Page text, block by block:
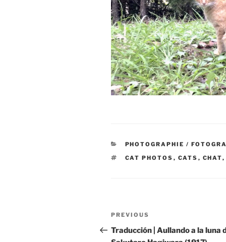
CATEGORIES
PHOTOGRAPHIE /
TAGS
CAT PHOTOS , CATS , CHAT,
Post
navigation
Previous
Post
PREVIOUS
Traducción | Aullando a la luna